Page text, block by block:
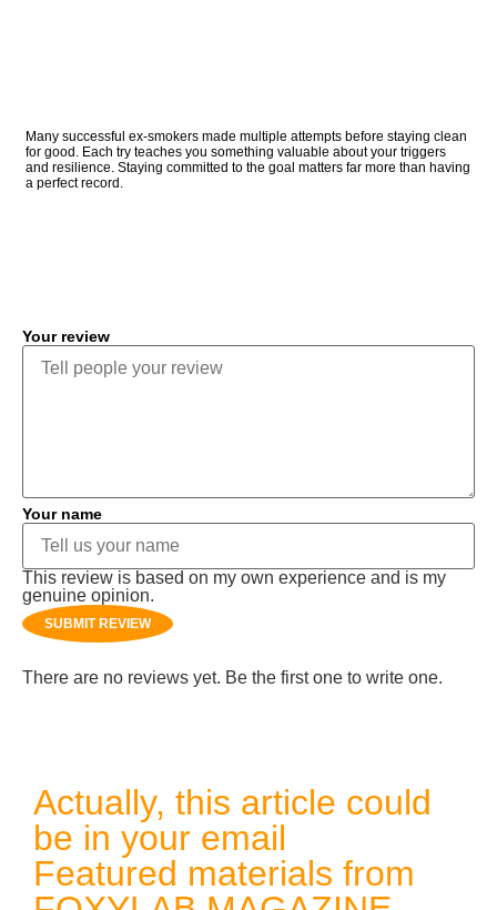
Many successful ex-smokers made multiple attempts before staying clean
for good. Each try teaches you something valuable about your triggers
and resilience. Staying committed to the goal matters far more than having
a perfect record.
Your review
Your name
This review is based on my own experience and is my
genuine opinion.
SUBMIT REVIEW
There are no reviews yet. Be the first one to write one.
Actually, this article could
be in your email
Featured materials from